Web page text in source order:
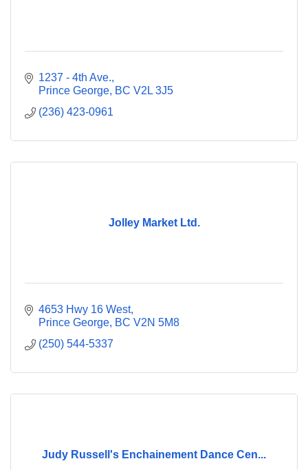
1237 - 4th Ave.
Prince George BC V2L 3J5
(236) 423-0961
Jolley Market Ltd.
4653 Hwy 16 West
Prince George BC V2N 5M8
(250) 544-5337
Judy Russell's Enchainement Dance Cen...